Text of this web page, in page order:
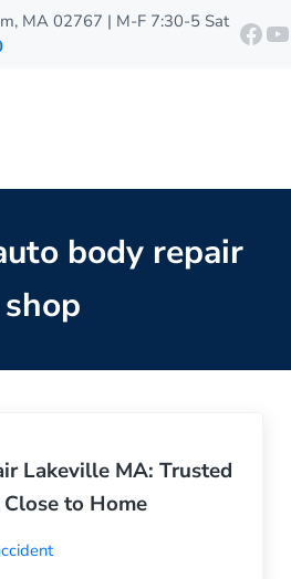
MA 02767 | M-F 7:30-5 Sat
Repair
body repair
shop
Lakeville MA: Trusted
to Home